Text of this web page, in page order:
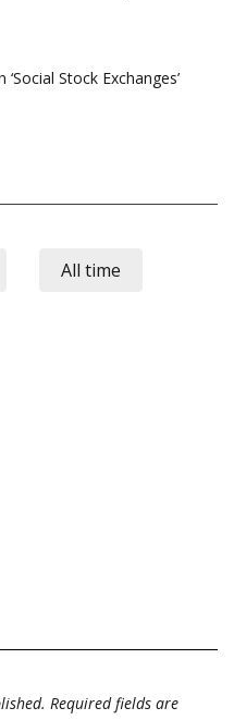
Stock Exchanges’
All time
Required fields are